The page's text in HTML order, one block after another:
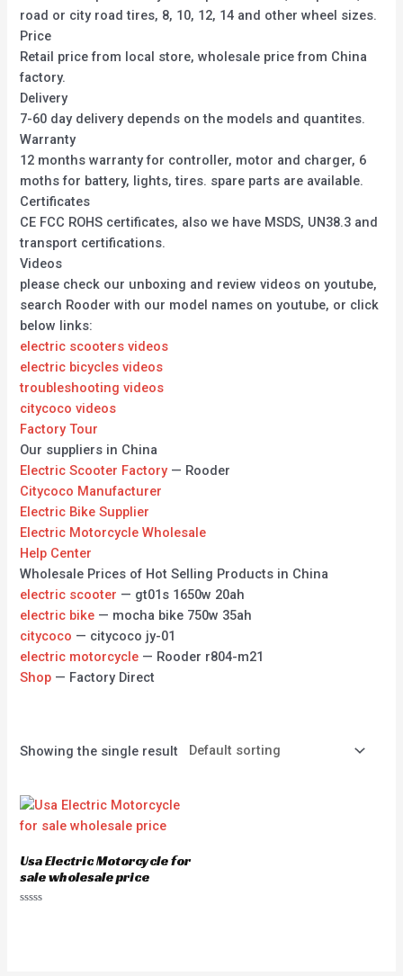
road or city road tires, 8, 10, 12, 14 and other wheel sizes.
Price
Retail price from local store, wholesale price from China
factory.
Delivery
7-60 day delivery depends on the models and quantites.
Warranty
12 months warranty for controller, motor and charger, 6
moths for battery, lights, tires. spare parts are available.
Certificates
CE FCC ROHS certificates, also we have MSDS, UN38.3 and
transport certifications.
Videos
please check our unboxing and review videos on youtube,
search Rooder with our model names on youtube, or click
below links:
electric scooters videos
electric bicycles videos
troubleshooting videos
citycoco videos
Factory Tour
Our suppliers in China
Electric Scooter Factory— Rooder
Citycoco Manufacturer
Electric Bike Supplier
Electric Motorcycle Wholesale
Help Center
Wholesale Prices of Hot Selling Products in China
electric scooter — gt01s 1650w 20ah
electric bike — mocha bike 750w 35ah
citycoco — citycoco jy-01
electric motorcycle — Rooder r804-m21
Shop — Factory Direct
Showing the single result
Usa Electric Motorcycle for
sale wholesale price